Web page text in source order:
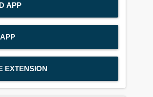
APP
EXTENSION